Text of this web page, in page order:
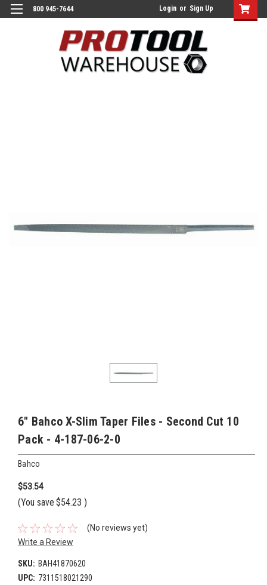
800 945-7644 Login or Sign Up
6" Bahco X-Slim Taper Files - Second Cut 10
Pack - 4-187-06-2-0
Bahco
$53.54
(You save $54.23 )
(No reviews yet)
Write a Review
SKU: BAH41870620
UPC: 7311518021290